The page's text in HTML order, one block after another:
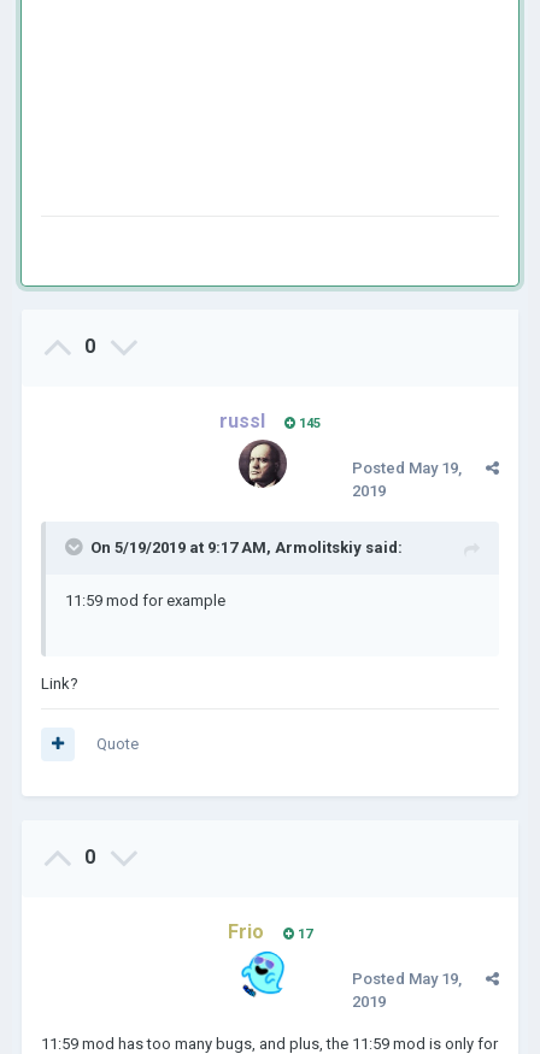
0
russl 145
Posted May 19,
2019
On 5/19/2019 at 9:17 AM, Armolitskiy said:
11:59 mod for example
Link?
Quote
0
Frio 17
Posted May 19,
2019
11:59 mod has too many bugs, and plus, the 11:59 mod is only for